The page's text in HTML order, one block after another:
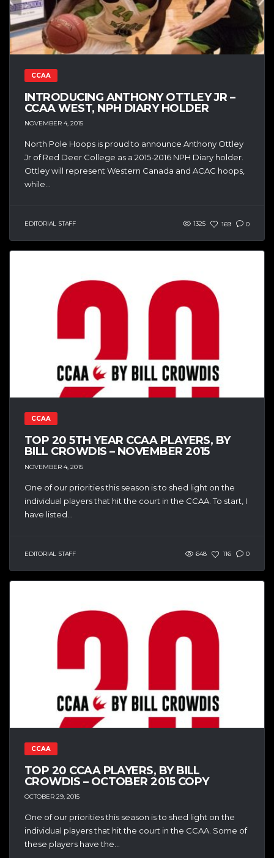
CCAA
INTRODUCING ANTHONY OTTLEY JR –
CCAA WEST, NPH DIARY HOLDER
NOVEMBER 4, 2015
North Pole Hoops is proud to announce Anthony Ottley
Jr of Red Deer College as a 2015-2016 NPH Diary holder.
Ottley will represent Western Canada and ACAC hoops,
while...
EDITORIAL STAFF 1325 169 0
CCAA
TOP 20 5TH YEAR CCAA PLAYERS, BY
BILL CROWDIS – NOVEMBER 2015
NOVEMBER 4, 2015
One of our priorities this season is to shed light on the
individual players that hit the court in the CCAA. To start, I
have listed...
EDITORIAL STAFF 648 116 0
CCAA
TOP 20 CCAA PLAYERS, BY BILL
CROWDIS – OCTOBER 2015 COPY
OCTOBER 29, 2015
One of our priorities this season is to shed light on the
individual players that hit the court in the CCAA. Some of
these players have the...